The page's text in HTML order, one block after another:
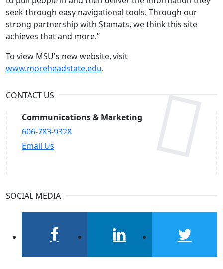
seek through easy navigational tools. Through our
strong partnership with Stamats, we think this site
achieves that and more.”
To view MSU's new website, visit
www.moreheadstate.edu.
CONTACT US
Communications & Marketing
606-783-9328
Email Us
SOCIAL MEDIA